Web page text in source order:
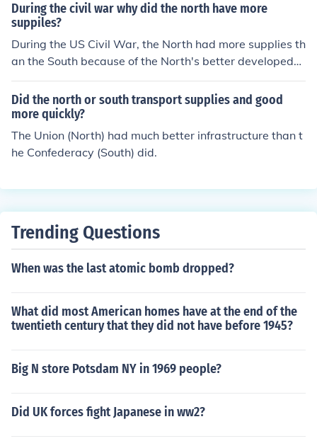
hey could not beat the north on industry, and that is pro
bably why they lost the war.
During the civil war why did the north have more
suppiles?
During the US Civil War, the North had more supplies th
an the South because of the North's better developed
manufacturing base. Also, because most of the North's
manufacturing and farmlands were out of reach by the
South, manufacturing in the North was able to produce
the products necessary to have a better supply of good
s.
Did the north or south transport supplies and good
more quickly?
The Union (North) had much better infrastructure than t
he Confederacy (South) did.
Trending Questions
When was the last atomic bomb dropped?
What did most American homes have at the end of the
twentieth century that they did not have before 1945?
Big N store Potsdam NY in 1969 people?
Did UK forces fight Japanese in ww2?